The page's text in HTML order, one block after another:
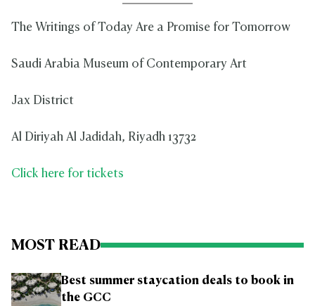
The Writings of Today Are a Promise for Tomorrow
Saudi Arabia Museum of Contemporary Art
Jax District
Al Diriyah Al Jadidah, Riyadh 13732
Click here for tickets
MOST READ
Best summer staycation deals to book in
the GCC